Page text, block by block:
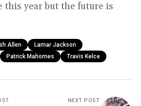
this year but the future is
Allen
Lamar Jackson
Patrick Mahomes Travis Kelce
NEXT POST